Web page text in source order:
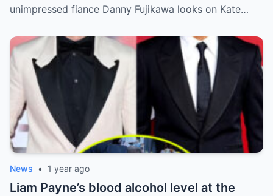
unimpressed fiance Danny Fujikawa looks on Kate…
News • 1 year ago
Liam Payne’s blood alcohol level at the